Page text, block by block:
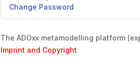
Change Password
The ADOxx metamodelling platform
Imprint and Copyright